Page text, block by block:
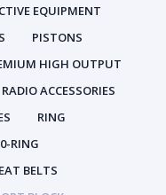
EQUIPMENT
PISTONS
HIGH OUTPUT
RADIO ACCESSORIES
RING
RING
BELTS